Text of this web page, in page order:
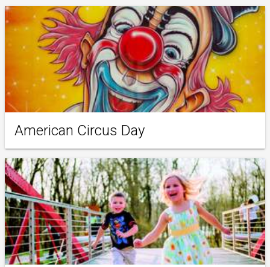
American Circus Day